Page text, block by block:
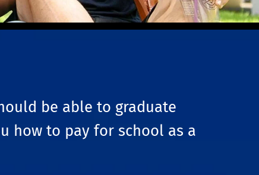
be able to graduate
how to pay for school as a